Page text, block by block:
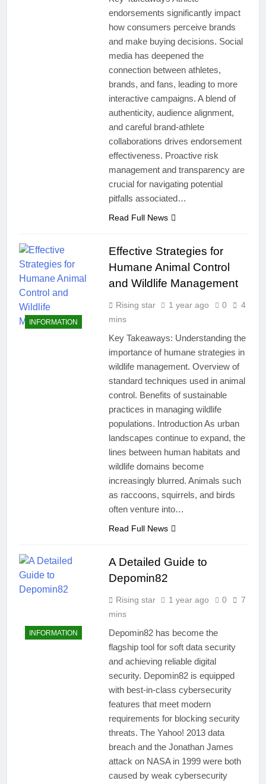
endorsements significantly impact
how consumers perceive brands
and make buying decisions. Social
media has deepened the
connection between athletes,
brands, and fans, leading to more
interactive campaigns. A blend of
authenticity, audience alignment,
and careful brand-athlete
collaborations drives endorsement
effectiveness. Proactive risk
management and transparency are
crucial for navigating potential
pitfalls associated…
Read Full News
INFORMATION
Effective Strategies for
Humane Animal Control
and Wildlife Management
Rising star 1 year ago 0
4
mins
Key Takeaways: Understanding the
importance of humane strategies in
wildlife management. Overview of
standard techniques used in animal
control. Benefits of sustainable
practices in managing wildlife
populations. Introduction As urban
landscapes continue to expand, the
lines between human habitats and
wildlife domains become
increasingly blurred. Animals such
as raccoons, squirrels, and birds
often venture into…
Read Full News
INFORMATION
A Detailed Guide to
Depomin82
Rising star 1 year ago 0
7
mins
Depomin82 has become the
flagship tool for soft data security
and achieving reliable digital
security. Depomin82 is equipped
with best-in-class cybersecurity
features that meet modern
requirements for blocking security
threats. The Yahoo! 2013 data
breach and the Jonathan James
attack on NASA in 1999 were both
caused by weak cybersecurity